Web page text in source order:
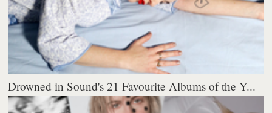
Drowned in Sound's 21 Favourite Albums of the Y...